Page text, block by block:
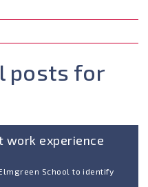
posts for
work experience
School to identify